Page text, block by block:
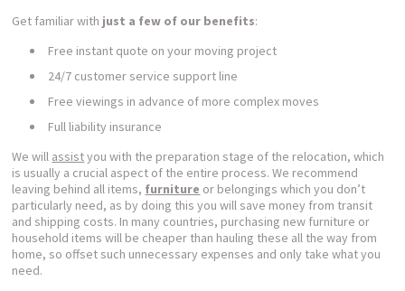
Get familiar with just a few of our benefits:
Free instant quote on your moving project
24/7 customer service support line
Free viewings in advance of more complex moves
Full liability insurance
We will assistyou with the preparation stage of the relocation, which
is usually a crucial aspect of the entire process. We recommend
leaving behind all items, furniture or belongings which you don’t
particularly need, as by doing this you will save money from transit
and shipping costs. In many countries, purchasing new furniture or
household items will be cheaper than hauling these all the way from
home, so offset such unnecessary expenses and only take what you
need.